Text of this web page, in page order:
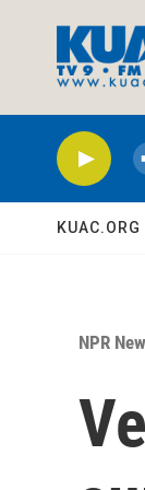
KUAC.ORG
NPR